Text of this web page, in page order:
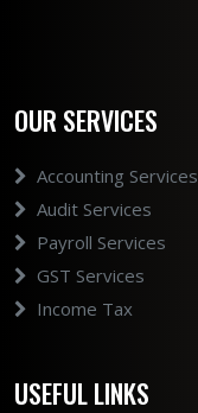
OUR SERVICES
Accounting Services
Audit Services
Payroll Services
GST Services
Income Tax
USEFUL LINKS